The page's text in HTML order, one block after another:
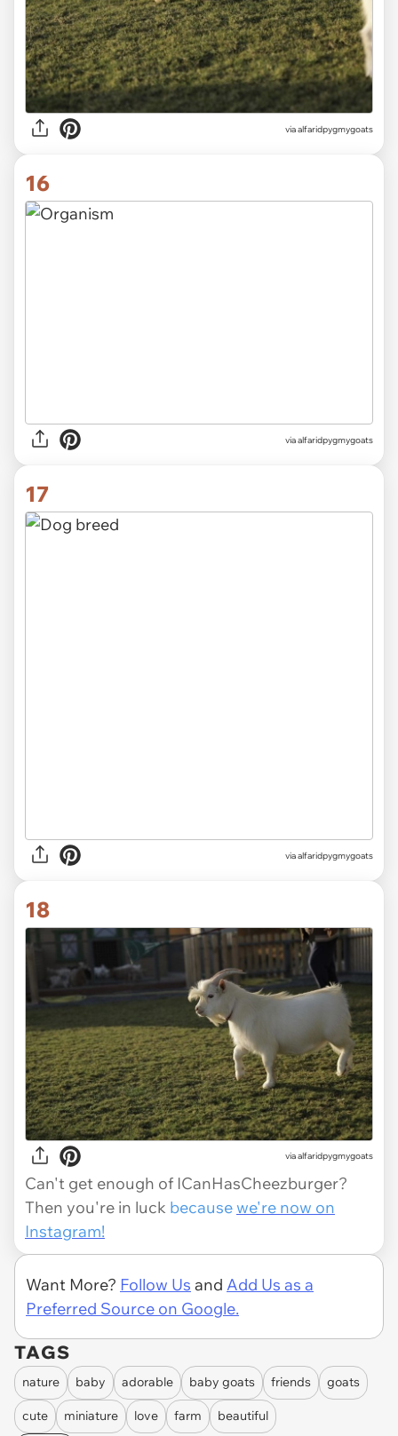
via alfaridpygmygoats
16
via alfaridpygmygoats
17
via alfaridpygmygoats
18
via alfaridpygmygoats
Can't get enough of ICanHasCheezburger?
Then you're in luck becausewe're now on
Instagram!
Want More? Follow Us and Add Us as a
Preferred Source on Google.
TAGS
nature baby adorable baby goats friends goats
cute miniature love farm
beautiful